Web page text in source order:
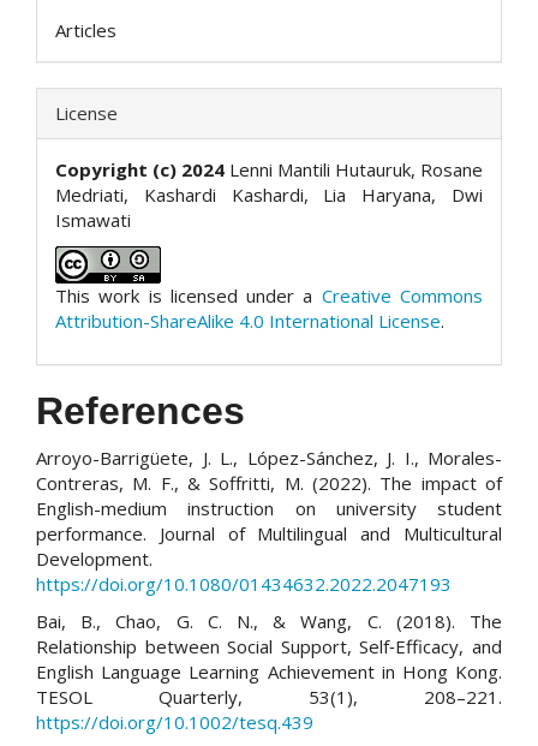
Articles
License
Copyright (c) 2024 Lenni Mantili Hutauruk, Rosane
Medriati, Kashardi Kashardi, Lia Haryana, Dwi
Ismawati
This work is licensed under a Creative Commons
Attribution-ShareAlike 4.0 International License.
References
Arroyo-Barrigüete, J. L., López-Sánchez, J. I., Morales-
Contreras, M. F., & Soffritti, M. (2022). The impact of
English-medium instruction on university student
performance. Journal of Multilingual and Multicultural
Development.
https://doi.org/10.1080/01434632.2022.2047193
Bai, B., Chao, G. C. N., & Wang, C. (2018). The
Relationship between Social Support, Self‐Efficacy, and
English Language Learning Achievement in Hong Kong.
TESOL Quarterly, 53(1), 208–221.
https://doi.org/10.1002/tesq.439